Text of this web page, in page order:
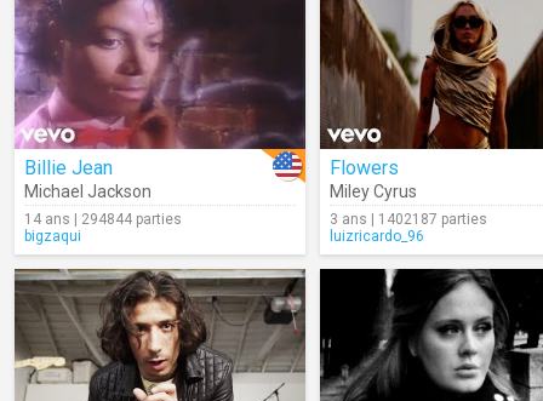
Billie Jean
Michael Jackson
14 ans | 294844 parties
bigzaqui
Flowers
Miley Cyrus
3 ans | 1402187 parties
luizricardo_96